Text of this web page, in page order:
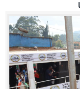
Careers